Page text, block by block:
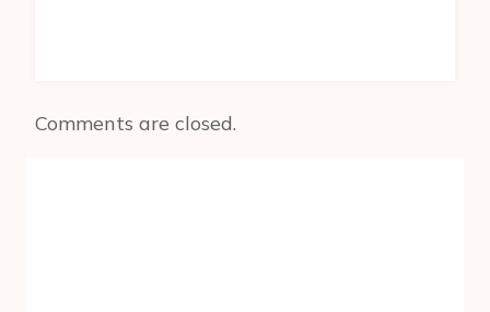
Comments are closed.